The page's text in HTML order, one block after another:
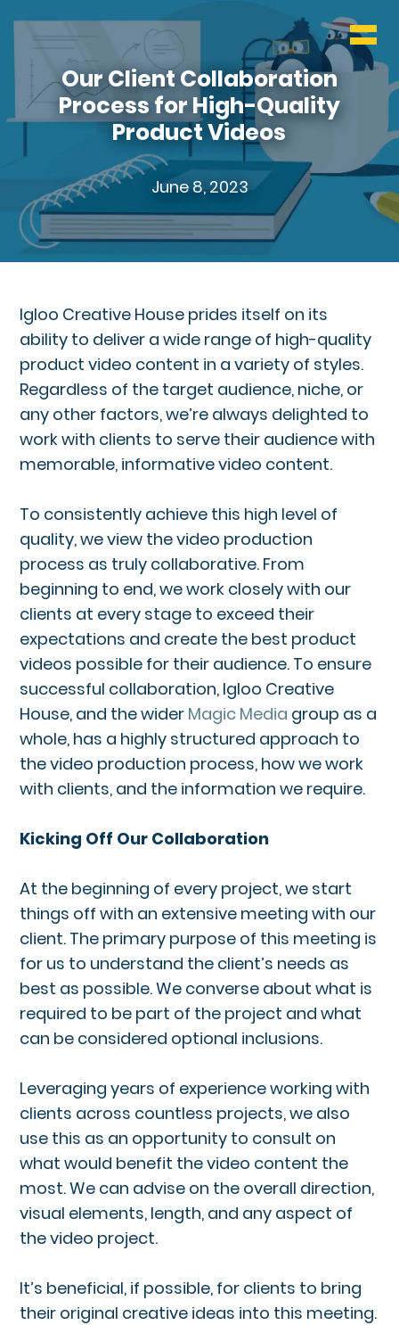
BLOG
CONTACT
Our Client Collaboration
Process for High-Quality
Product Videos
June 8, 2023
Igloo Creative House prides itself on its
ability to deliver a wide range of high-quality
product video content in a variety of styles.
Regardless of the target audience, niche, or
any other factors, we’re always delighted to
work with clients to serve their audience with
memorable, informative video content.
To consistently achieve this high level of
quality, we view the video production
process as truly collaborative. From
beginning to end, we work closely with our
clients at every stage to exceed their
expectations and create the best product
videos possible for their audience. To ensure
successful collaboration, Igloo Creative
House, and the wider Magic Media group as a
whole, has a highly structured approach to
the video production process, how we work
with clients, and the information we require.
Kicking Off Our Collaboration
At the beginning of every project, we start
things off with an extensive meeting with our
client. The primary purpose of this meeting is
for us to understand the client’s needs as
best as possible. We converse about what is
required to be part of the project and what
can be considered optional inclusions.
Leveraging years of experience working with
clients across countless projects, we also
use this as an opportunity to consult on
what would benefit the video content the
most. We can advise on the overall direction,
visual elements, length, and any aspect of
the video project.
It’s beneficial, if possible, for clients to bring
their original creative ideas into this meeting.